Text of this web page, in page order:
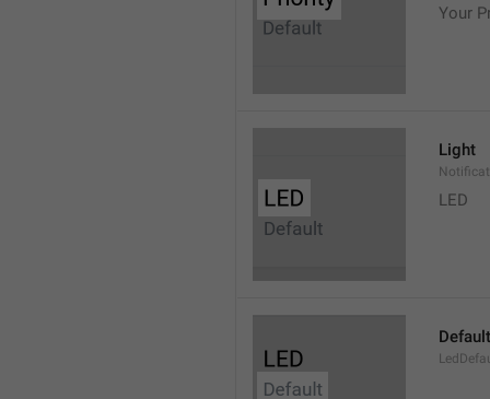
Your
Light
LED
Default